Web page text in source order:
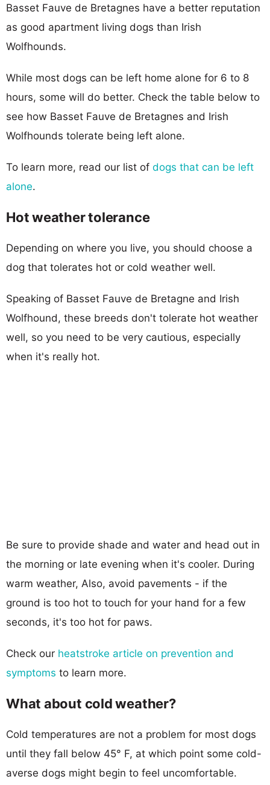
Basset Fauve de Bretagnes have a better reputation
as good apartment living dogs than Irish
Wolfhounds.
While most dogs can be left home alone for 6 to 8
hours, some will do better. Check the table below to
see how Basset Fauve de Bretagnes and Irish
Wolfhounds tolerate being left alone.
To learn more, read our list of dogs that can be left
alone.
Hot weather tolerance
Depending on where you live, you should choose a
dog that tolerates hot or cold weather well.
Speaking of Basset Fauve de Bretagne and Irish
Wolfhound, these breeds don't tolerate hot weather
well, so you need to be very cautious, especially
when it's really hot.
Be sure to provide shade and water and head out in
the morning or late evening when it's cooler. During
warm weather, Also, avoid pavements - if the
ground is too hot to touch for your hand for a few
seconds, it's too hot for paws.
Check our heatstroke article on prevention and
symptoms to learn more.
What about cold weather?
Cold temperatures are not a problem for most dogs
until they fall below 45° F, at which point some cold-
averse dogs might begin to feel uncomfortable.